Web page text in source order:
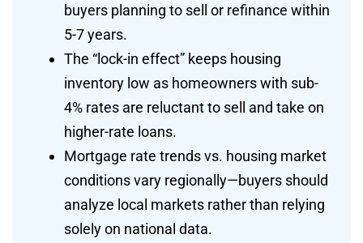
buyers planning to sell or refinance within
5-7 years.
The “lock-in effect” keeps housing
inventory low as homeowners with sub-
4% rates are reluctant to sell and take on
higher-rate loans.
Mortgage rate trends vs. housing market
conditions vary regionally—buyers should
analyze local markets rather than relying
solely on national data.